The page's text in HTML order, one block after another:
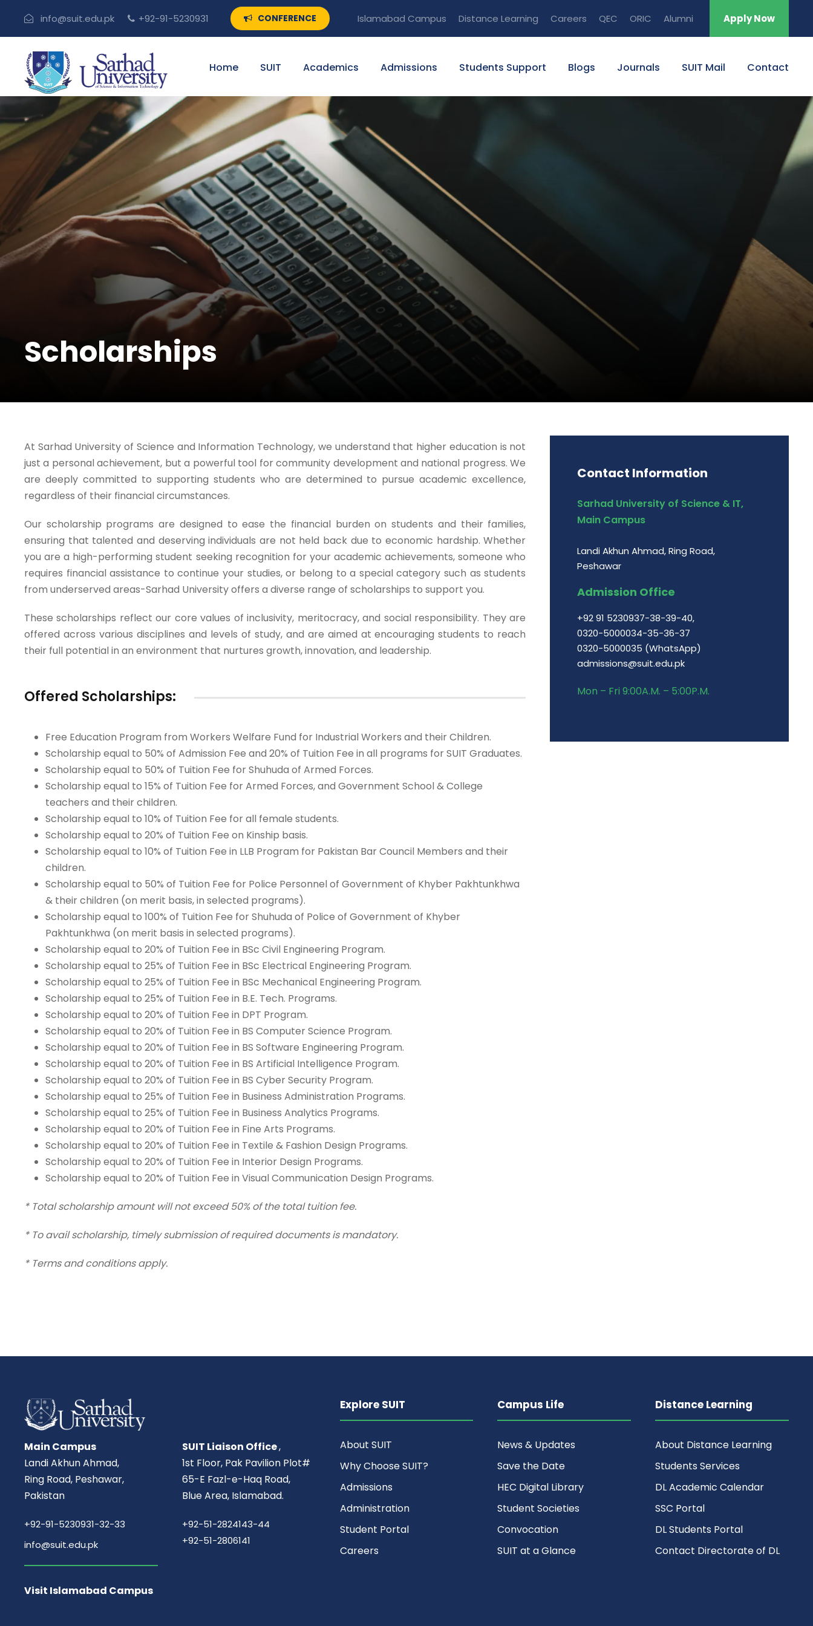
info@suit.edu.pk +92-91-5230931 CONFERENCE Islamabad Campus Distance Learning Careers QEC ORIC Alumni Apply Now
Home SUIT Academics Admissions Students Support Blogs Journals SUIT Mail Contact
Scholarships
At Sarhad University of Science and Information Technology, we understand that higher education is not
just a personal achievement, but a powerful tool for community development and national progress. We
are deeply committed to supporting students who are determined to pursue academic excellence,
regardless of their financial circumstances.
Our scholarship programs are designed to ease the financial burden on students and their families,
ensuring that talented and deserving individuals are not held back due to economic hardship. Whether
you are a high-performing student seeking recognition for your academic achievements, someone who
requires financial assistance to continue your studies, or belong to a special category such as students
from underserved areas-Sarhad University offers a diverse range of scholarships to support you.
These scholarships reflect our core values of inclusivity, meritocracy, and social responsibility. They are
offered across various disciplines and levels of study, and are aimed at encouraging students to reach
their full potential in an environment that nurtures growth, innovation, and leadership.
Offered Scholarships:
Free Education Program from Workers Welfare Fund for Industrial Workers and their Children.
Scholarship equal to 50% of Admission Fee and 20% of Tuition Fee in all programs for SUIT Graduates.
Scholarship equal to 50% of Tuition Fee for Shuhuda of Armed Forces.
Scholarship equal to 15% of Tuition Fee for Armed Forces, and Government School & College
teachers and their children.
Scholarship equal to 10% of Tuition Fee for all female students.
Scholarship equal to 20% of Tuition Fee on Kinship basis.
Scholarship equal to 10% of Tuition Fee in LLB Program for Pakistan Bar Council Members and their
children.
Scholarship equal to 50% of Tuition Fee for Police Personnel of Government of Khyber Pakhtunkhwa
& their children (on merit basis, in selected programs).
Scholarship equal to 100% of Tuition Fee for Shuhuda of Police of Government of Khyber
Pakhtunkhwa (on merit basis in selected programs).
Scholarship equal to 20% of Tuition Fee in BSc Civil Engineering Program.
Scholarship equal to 25% of Tuition Fee in BSc Electrical Engineering Program.
Scholarship equal to 25% of Tuition Fee in BSc Mechanical Engineering Program.
Scholarship equal to 25% of Tuition Fee in B.E. Tech. Programs.
Scholarship equal to 20% of Tuition Fee in DPT Program.
Scholarship equal to 20% of Tuition Fee in BS Computer Science Program.
Scholarship equal to 20% of Tuition Fee in BS Software Engineering Program.
Scholarship equal to 20% of Tuition Fee in BS Artificial Intelligence Program.
Scholarship equal to 20% of Tuition Fee in BS Cyber Security Program.
Scholarship equal to 25% of Tuition Fee in Business Administration Programs.
Scholarship equal to 25% of Tuition Fee in Business Analytics Programs.
Scholarship equal to 20% of Tuition Fee in Fine Arts Programs.
Scholarship equal to 20% of Tuition Fee in Textile & Fashion Design Programs.
Scholarship equal to 20% of Tuition Fee in Interior Design Programs.
Scholarship equal to 20% of Tuition Fee in Visual Communication Design Programs.
* Total scholarship amount will not exceed 50% of the total tuition fee.
* To avail scholarship, timely submission of required documents is mandatory.
* Terms and conditions apply.
Contact Information
Sarhad University of Science & IT,
Main Campus
Landi Akhun Ahmad, Ring Road,
Peshawar
Admission Office
+92 91 5230937-38-39-40,
0320-5000034-35-36-37
0320-5000035 (WhatsApp)
admissions@suit.edu.pk
Mon – Fri 9:00A.M. – 5:00P.M.
Main Campus
Landi Akhun Ahmad,
Ring Road, Peshawar,
Pakistan
+92-91-5230931-32-33
info@suit.edu.pk
Visit Islamabad Campus
SUIT Liaison Office,
1st Floor, Pak Pavilion Plot#
65-E Fazl-e-Haq Road,
Blue Area, Islamabad.
+92-51-2824143-44
+92-51-2806141
Explore SUIT
About SUIT
Why Choose SUIT?
Admissions
Administration
Student Portal
Careers
Campus Life
News & Updates
Save the Date
HEC Digital Library
Student Societies
Convocation
SUIT at a Glance
Distance Learning
About Distance Learning
Students Services
DL Academic Calendar
SSC Portal
DL Students Portal
Contact Directorate of DL